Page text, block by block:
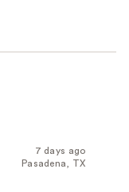
7 days ago
Pasadena, TX